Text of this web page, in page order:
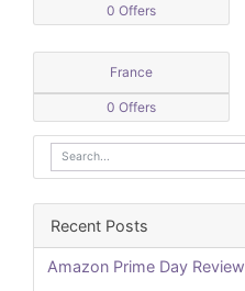
0 Offers
France
0 Offers
Recent Posts
Amazon Prime Day Review